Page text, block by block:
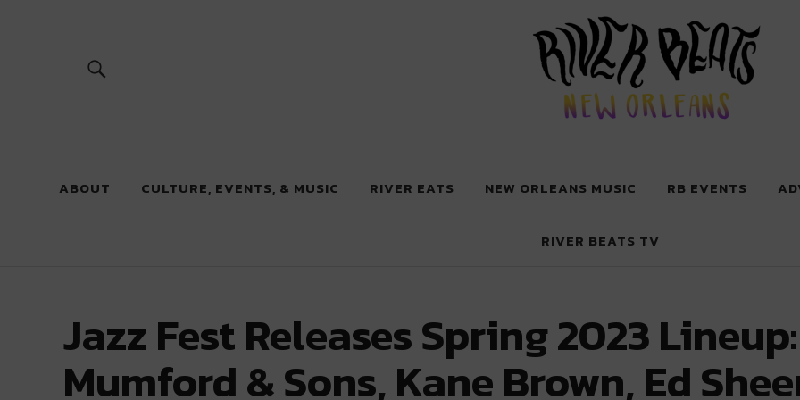
River Beats New Orleans
ABOUT CULTURE, EVENTS, & MUSIC RIVER EATS NEW ORLEANS MUSIC RB EVENTS
RIVER BEATS TV
Jazz Fest Releases Spring 2023
Mumford & Sons, Kane Brown, Ed